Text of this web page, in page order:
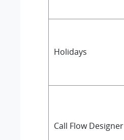
Holidays
Call Flow Designer